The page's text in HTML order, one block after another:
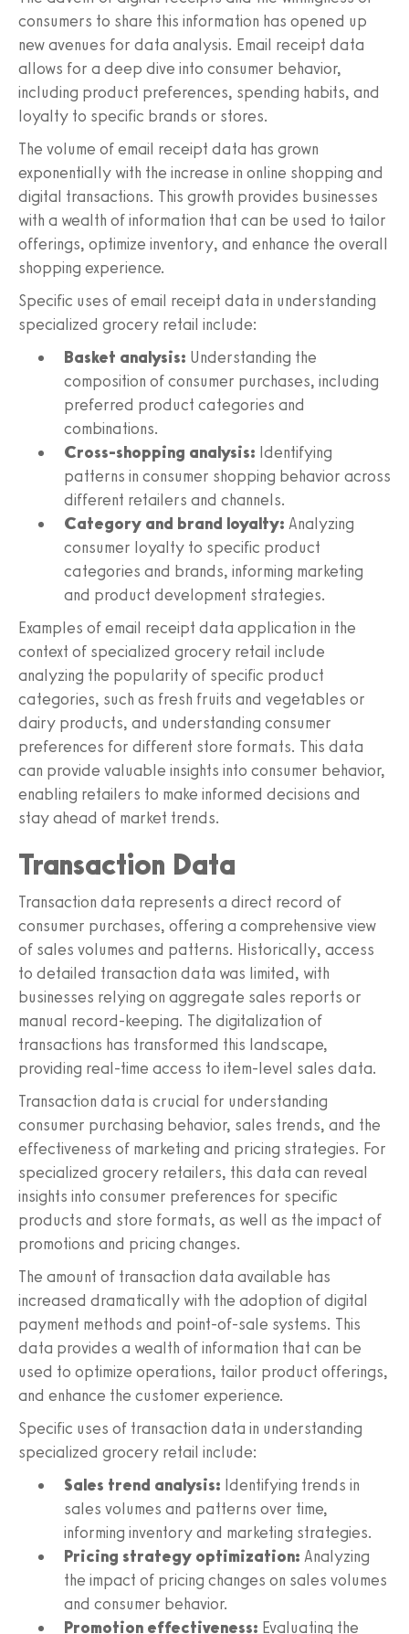
consumers to share this information has opened up
new avenues for data analysis. Email receipt data
allows for a deep dive into consumer behavior,
including product preferences, spending habits, and
loyalty to specific brands or stores.
The volume of email receipt data has grown
exponentially with the increase in online shopping and
digital transactions. This growth provides businesses
with a wealth of information that can be used to tailor
offerings, optimize inventory, and enhance the overall
shopping experience.
Specific uses of email receipt data in understanding
specialized grocery retail include:
Basket analysis: Understanding the
composition of consumer purchases, including
preferred product categories and
combinations.
Cross-shopping analysis: Identifying
patterns in consumer shopping behavior across
different retailers and channels.
Category and brand loyalty: Analyzing
consumer loyalty to specific product
categories and brands, informing marketing
and product development strategies.
Examples of email receipt data application in the
context of specialized grocery retail include
analyzing the popularity of specific product
categories, such as fresh fruits and vegetables or
dairy products, and understanding consumer
preferences for different store formats. This data
can provide valuable insights into consumer behavior,
enabling retailers to make informed decisions and
stay ahead of market trends.
Transaction Data
Transaction data represents a direct record of
consumer purchases, offering a comprehensive view
of sales volumes and patterns. Historically, access
to detailed transaction data was limited, with
businesses relying on aggregate sales reports or
manual record-keeping. The digitalization of
transactions has transformed this landscape,
providing real-time access to item-level sales data.
Transaction data is crucial for understanding
consumer purchasing behavior, sales trends, and the
effectiveness of marketing and pricing strategies. For
specialized grocery retailers, this data can reveal
insights into consumer preferences for specific
products and store formats, as well as the impact of
promotions and pricing changes.
The amount of transaction data available has
increased dramatically with the adoption of digital
payment methods and point-of-sale systems. This
data provides a wealth of information that can be
used to optimize operations, tailor product offerings,
and enhance the customer experience.
Specific uses of transaction data in understanding
specialized grocery retail include:
Sales trend analysis: Identifying trends in
sales volumes and patterns over time,
informing inventory and marketing strategies.
Pricing strategy optimization: Analyzing
the impact of pricing changes on sales volumes
and consumer behavior.
Promotion effectiveness: Evaluating the